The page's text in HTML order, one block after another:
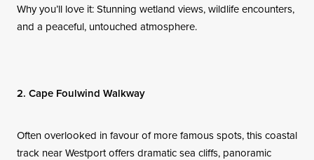
Why you’ll love it: Stunning wetland views, wildlife encounters,
and a peaceful, untouched atmosphere.
2. Cape Foulwind Walkway
Often overlooked in favour of more famous spots, this coastal
track near Westport offers dramatic sea cliffs, panoramic